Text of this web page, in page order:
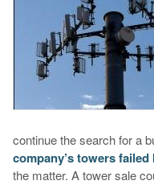
continue the search for a
company’s towers failed
the matter. A tower sale